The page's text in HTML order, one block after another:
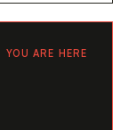
YOU ARE HERE